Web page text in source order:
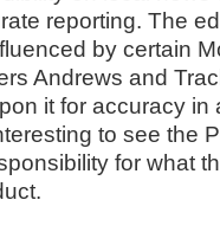
reporting. The
by certain
Andrews and
it for accuracy
to see the
for what